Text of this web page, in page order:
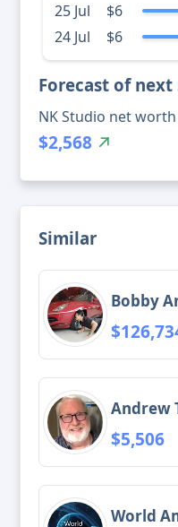
25 Jul
$6
24 Jul
$6
Forecast of
NK Studio net
$2,568
Similar
Bobby
Andrew
$5,506
World